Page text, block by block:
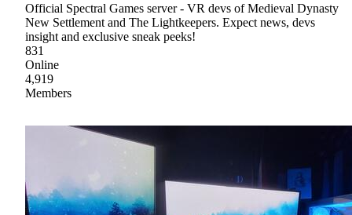
Official Spectral Games server - VR devs of Medieval Dynasty
New Settlement and The Lightkeepers. Expect news, devs
insight and exclusive sneak peeks!
831
Online
4,919
Members